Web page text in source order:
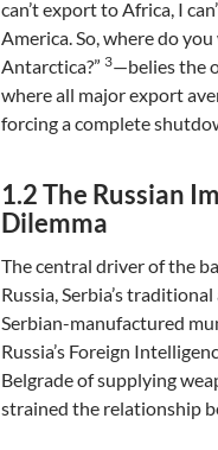
can’t export to Africa, I
America. So, where do
Antarctica?” 3—belies the
where all major export
forcing a complete
1.2 The Russian
Dilemma
The central driver of the
Russia, Serbia’s
Serbian-manufactured
Russia’s Foreign
Belgrade of supplying
strained the relationship